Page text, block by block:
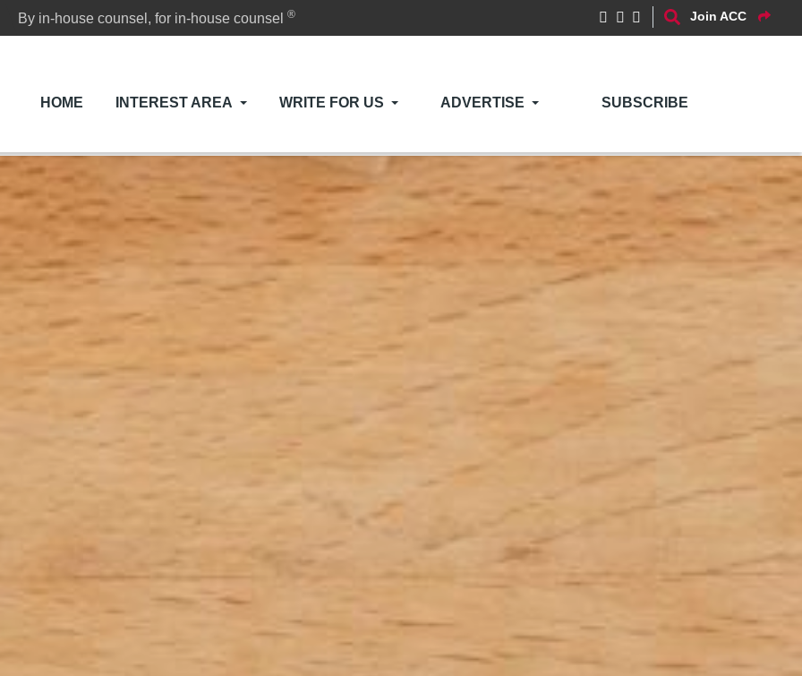
By in-house counsel, for in-house counsel® Join ACC
HOME INTEREST AREA WRITE FOR US ADVERTISE SUBSCRIBE